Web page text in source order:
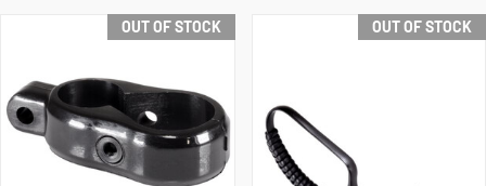
OUT OF STOCK OUT OF STOCK